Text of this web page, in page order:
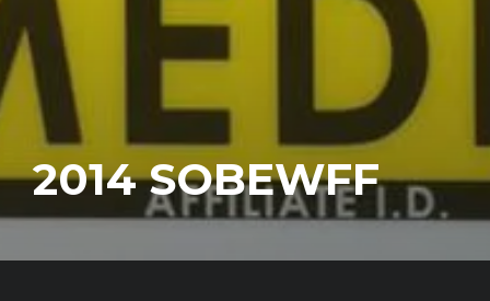
2014 SOBEWFF